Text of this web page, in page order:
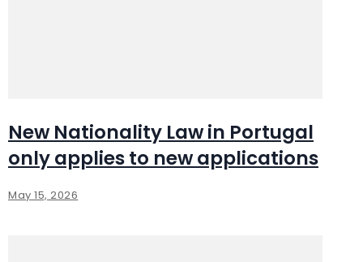
New Nationality Law in Portugal
only applies to new applications
May 15, 2026